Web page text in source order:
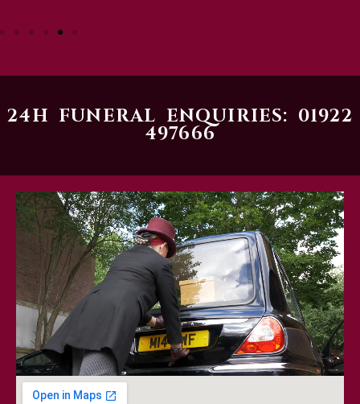
24H FUNERAL ENQUIRIES: 01922
497666